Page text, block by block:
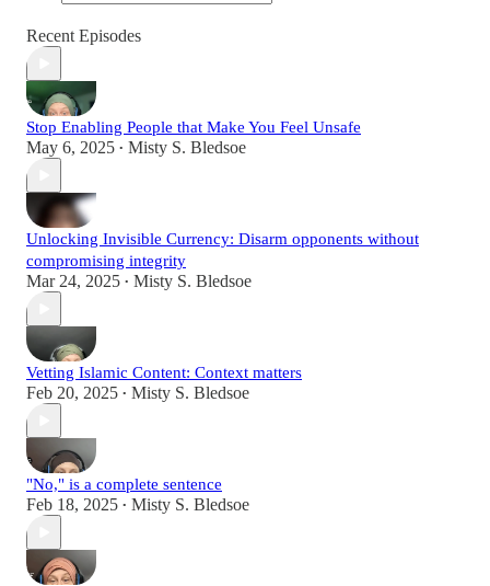
Recent Episodes
Stop Enabling People that Make You Feel Unsafe
May 6, 2025 • Misty S. Bledsoe
Unlocking Invisible Currency: Disarm opponents without
compromising integrity
Mar 24, 2025 • Misty S. Bledsoe
Vetting Islamic Content: Context matters
Feb 20, 2025 • Misty S. Bledsoe
"No," is a complete sentence
Feb 18, 2025 • Misty S. Bledsoe